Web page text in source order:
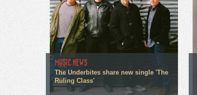
MUSIC NEWS
The Underbites share new single 'The
Ruling Class'